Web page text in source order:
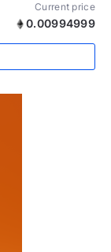
Current price
0.00994999